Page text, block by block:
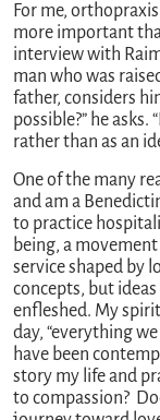
For me,
more important
interview with
man who was
father, considers
possible?” he
rather than as an
One of the many
and am a
to practice
being, a
service shaped by
concepts, but
enfleshed. My
day, “everything
have been
story my life and
to compassion?